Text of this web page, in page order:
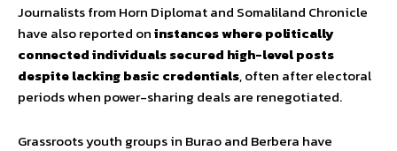
Journalists from Horn Diplomat and Somaliland Chronicle
have also reported oninstances where politically
connected individuals secured high-level posts
despite lacking basic credentials, often after electoral
periods when power-sharing deals are renegotiated.
Grassroots youth groups in Burao and Berbera have